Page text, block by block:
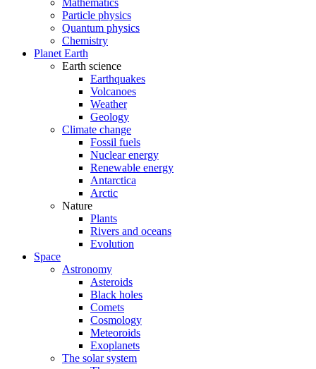
Mathematics
Particle physics
Quantum physics
Chemistry
Planet Earth
Earth science
Earthquakes
Volcanoes
Weather
Geology
Climate change
Fossil fuels
Nuclear energy
Renewable energy
Antarctica
Arctic
Nature
Plants
Rivers and oceans
Evolution
Space
Astronomy
Asteroids
Black holes
Comets
Cosmology
Meteoroids
Exoplanets
The solar system